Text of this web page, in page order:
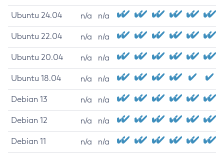
Ubuntu 24.04 n/a n/a
Ubuntu 22.04 n/a n/a
Ubuntu 20.04 n/a n/a
Ubuntu 18.04 n/a n/a
Debian 13 n/a n/a
Debian 12 n/a n/a
Debian 11 n/a n/a